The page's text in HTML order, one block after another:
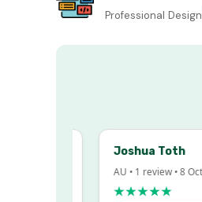
Professional Design
Joshua Toth
AU • 1 review • 8 Oct 2025
★★★★★